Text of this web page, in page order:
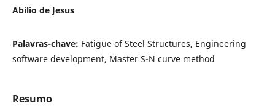
Abílio de Jesus
Palavras-chave: Fatigue of Steel Structures, Engineering
software development, Master S-N curve method
Resumo